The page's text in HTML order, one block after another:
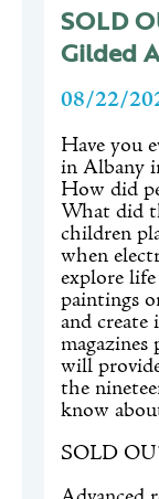
SOLD
Gilded
08/22/
Have you
in Albany
How did
What did
children
when
explore
paintings
and
will
the
know
SOLD